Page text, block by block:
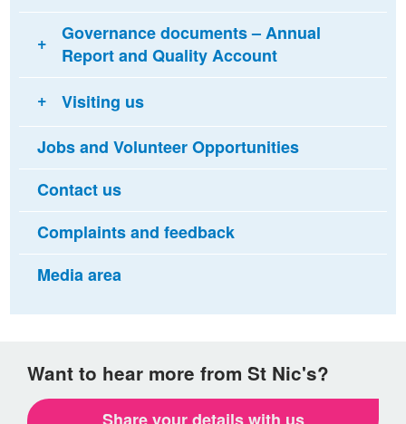
Governance documents – Annual
Report and Quality Account
Visiting us
Jobs and Volunteer Opportunities
Contact us
Complaints and feedback
Media area
Want to hear more from St Nic's?